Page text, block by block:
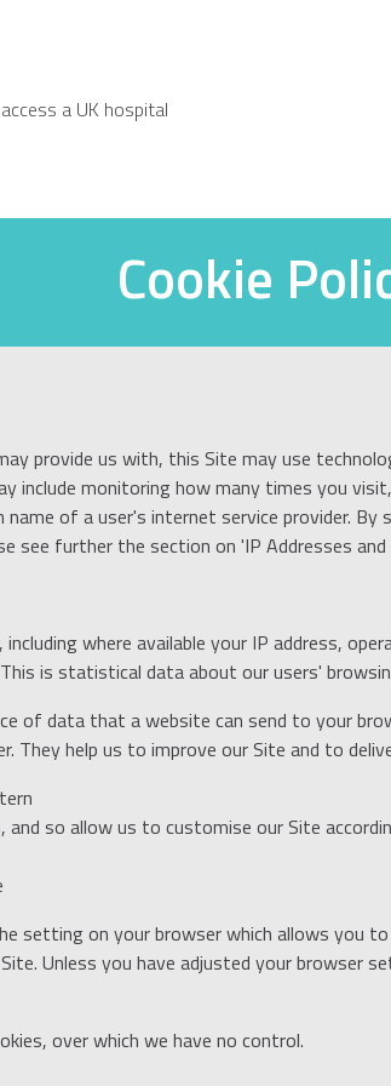
a UK hospital
Cookie
provide us with, this Site may use
include monitoring how many times you
of a user's internet service provider.
see further the section on 'IP Addresses and
where available your IP address,
is statistical data about our users'
of data that a website can send to your
help us to improve our Site and to
so allow us to customise our Site
setting on your browser which allows
Unless you have adjusted your browser
over which we have no control.